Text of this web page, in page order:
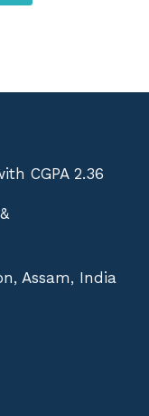
CGPA 2.36
Assam, India